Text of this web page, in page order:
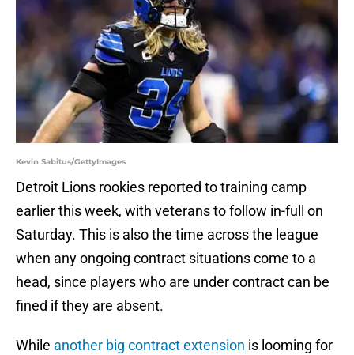
Kevin Sabitus/GettyImages
Detroit Lions rookies reported to training camp
earlier this week, with veterans to follow in-full on
Saturday. This is also the time across the league
when any ongoing contract situations come to a
head, since players who are under contract can be
fined if they are absent.
While another big contract extension is looming for